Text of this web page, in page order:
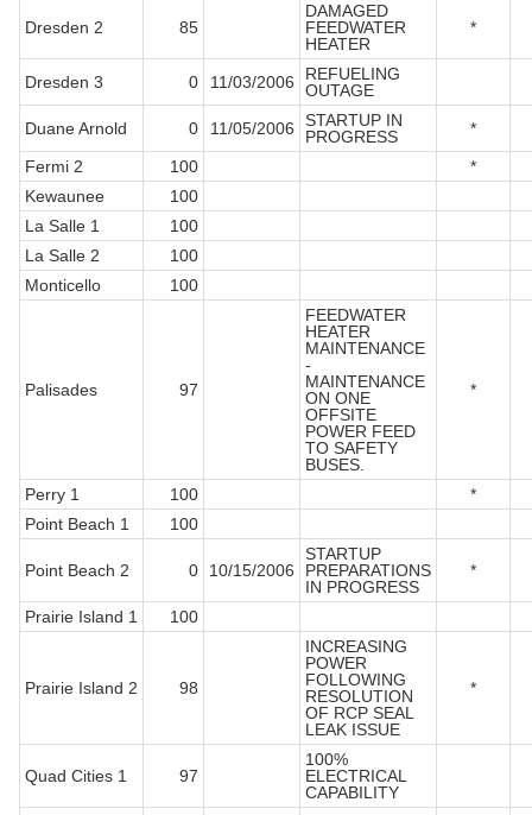
Dresden 2 85
DAMAGED
FEEDWATER
HEATER
*
Dresden 3 0 11/03/2006
REFUELING
OUTAGE
Duane Arnold
0 11/05/2006
STARTUP IN
PROGRESS
*
Fermi 2
100
*
Kewaunee
100
La Salle 1
100
La Salle 2
100
Monticello
100
Palisades 97
FEEDWATER
HEATER
MAINTENANCE
-
MAINTENANCE
ON ONE
OFFSITE
POWER FEED
TO SAFETY
BUSES.
*
Perry 1 100
*
Point Beach 1
100
Point Beach 2 0 10/15/2006
STARTUP
PREPARATIONS
IN PROGRESS
*
Prairie Island 1 100
Prairie Island 2 98
INCREASING
POWER
FOLLOWING
RESOLUTION
OF RCP SEAL
LEAK ISSUE
*
Quad Cities 1 97
100%
ELECTRICAL
CAPABILITY